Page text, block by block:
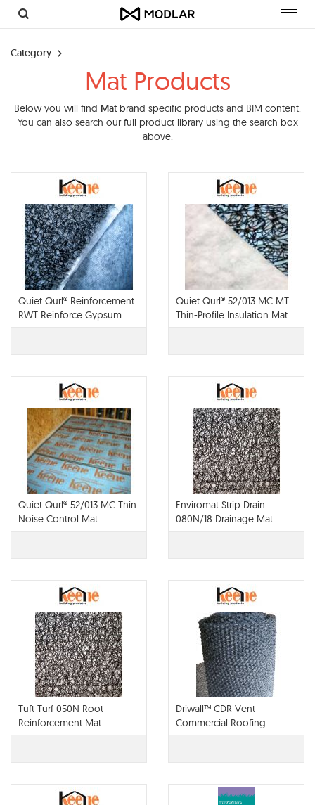
Category
Mat Products
Below you will find Mat brand specific products and BIM content.
You can also search our full product library using the search box
above.
Quiet Qurl® Reinforcement
RWT Reinforce Gypsum
Concrete with
Control Mat
Quiet Qurl® 52/013 MC MT
Thin-Profile Insulation Mat
Quiet Qurl® 52/013 MC Thin
Noise Control Mat
Enviromat Strip Drain
080N/18 Drainage Mat
Tuft Turf 050N Root
Reinforcement Mat
Driwall™ CDR Vent
Commercial Roofing
Drainage and Ventilation